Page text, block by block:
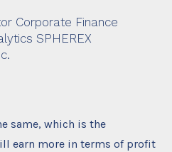
Corporate Finance
SPHEREX
same, which is the
earn more in terms of profit